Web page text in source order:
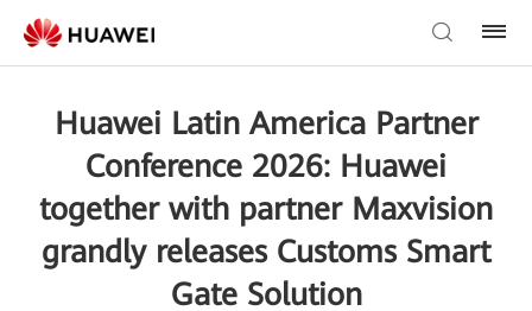
Huawei Latin America Partner
Conference 2026: Huawei
together with partner Maxvision
grandly releases Customs Smart
Gate Solution